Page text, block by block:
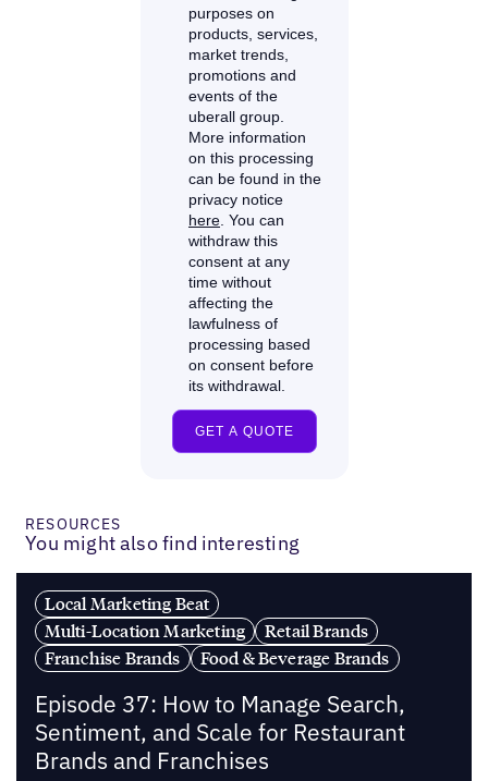
RESOURCES
You might also find interesting
Local Marketing Beat
Multi-Location Marketing
Retail Brands
Franchise Brands
Food & Beverage Brands
Episode 37: How to Manage Search,
Sentiment, and Scale for Restaurant
Brands and Franchises